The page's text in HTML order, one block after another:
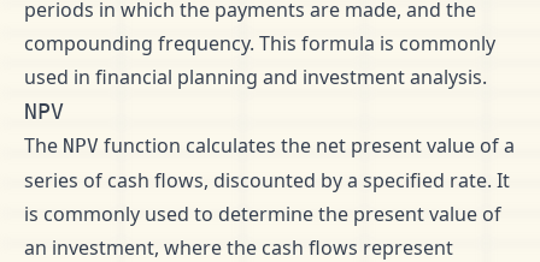
periods in which the payments are made, and the
compounding frequency. This formula is commonly
used in financial planning and investment analysis.
NPV
The NPV function calculates the net present value of a
series of cash flows, discounted by a specified rate. It
is commonly used to determine the present value of
an investment, where the cash flows represent